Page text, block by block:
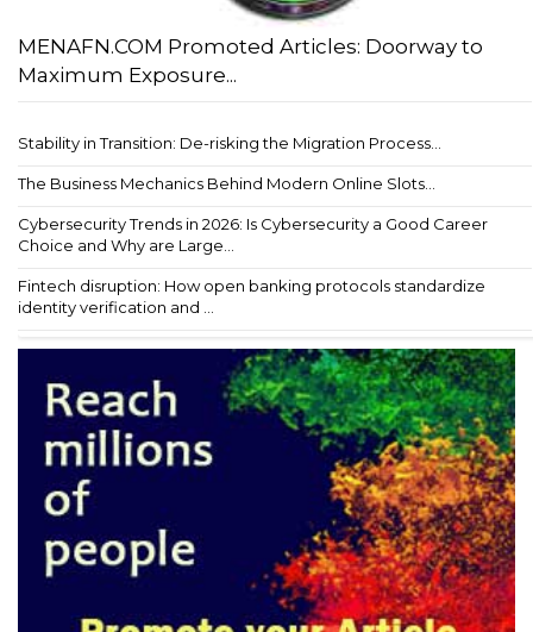
MENAFN.COM Promoted Articles: Doorway to
Maximum Exposure...
Stability in Transition: De-risking the Migration Process...
The Business Mechanics Behind Modern Online Slots...
Cybersecurity Trends in 2026: Is Cybersecurity a Good Career
Choice and Why are Large...
Fintech disruption: How open banking protocols standardize
identity verification and ...